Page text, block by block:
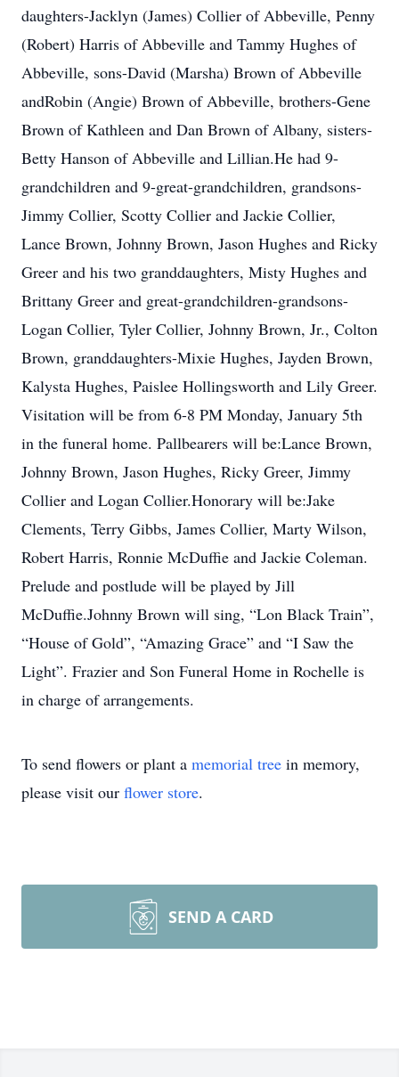
daughters-Jacklyn (James) Collier of Abbeville, Penny
(Robert) Harris of Abbeville and Tammy Hughes of
Abbeville, sons-David (Marsha) Brown of Abbeville
andRobin (Angie) Brown of Abbeville, brothers-Gene
Brown of Kathleen and Dan Brown of Albany, sisters-
Betty Hanson of Abbeville and Lillian.He had 9-
grandchildren and 9-great-grandchildren, grandsons-
Jimmy Collier, Scotty Collier and Jackie Collier,
Lance Brown, Johnny Brown, Jason Hughes and Ricky
Greer and his two granddaughters, Misty Hughes and
Brittany Greer and great-grandchildren-grandsons-
Logan Collier, Tyler Collier, Johnny Brown, Jr., Colton
Brown, granddaughters-Mixie Hughes, Jayden Brown,
Kalysta Hughes, Paislee Hollingsworth and Lily Greer.
Visitation will be from 6-8 PM Monday, January 5th
in the funeral home. Pallbearers will be:Lance Brown,
Johnny Brown, Jason Hughes, Ricky Greer, Jimmy
Collier and Logan Collier.Honorary will be:Jake
Clements, Terry Gibbs, James Collier, Marty Wilson,
Robert Harris, Ronnie McDuffie and Jackie Coleman.
Prelude and postlude will be played by Jill
McDuffie.Johnny Brown will sing, “Lon Black Train”,
“House of Gold”, “Amazing Grace” and “I Saw the
Light”. Frazier and Son Funeral Home in Rochelle is
in charge of arrangements.
To send flowers or plant a memorial tree in memory,
please visit our flower store.
SEND A CARD